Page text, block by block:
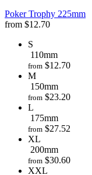
Poker Trophy 225mm
from $12.70
S
110mm
from $12.70
M
150mm
from $23.20
L
175mm
from $27.52
XL
200mm
from $30.60
XXL